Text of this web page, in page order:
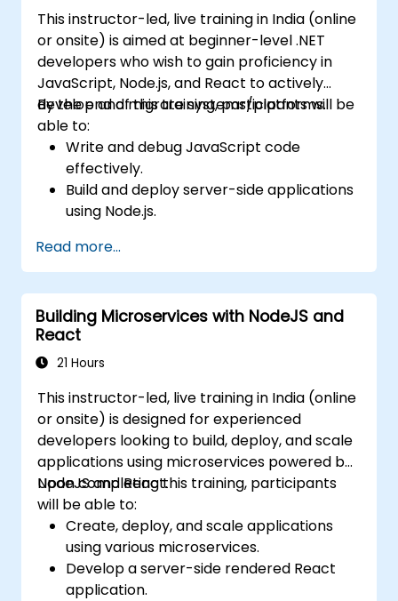
This instructor-led, live training in India (online
or onsite) is aimed at beginner-level .NET
developers who wish to gain proficiency in
JavaScript, Node.js, and React to actively
develop and migrate systems/platforms.
By the end of this training, participants will be
able to:
Write and debug JavaScript code
effectively.
Build and deploy server-side applications
using Node.js.
interfaces with React.
Integrate front-end and back-end
components to create full-stack
applications.
Understand best practices for migrating
legacy systems to modern JavaScript-
Read more...
Building Microservices with NodeJS and
React
21 Hours
This instructor-led, live training in India (online
or onsite) is designed for experienced
developers looking to build, deploy, and scale
applications using microservices powered by
NodeJS and React.
Upon completing this training, participants
will be able to:
Create, deploy, and scale applications
using various microservices.
Develop a server-side rendered React
application.